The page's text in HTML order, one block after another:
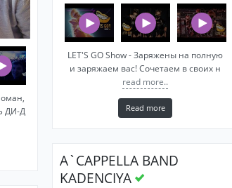
ДИ-Д
LET'S GO Show - Заряжены на полную
и заряжаем вас! Сочетаем в своих н
read more..
Read more
A`CAPPELLA BAND
KADENCIYA